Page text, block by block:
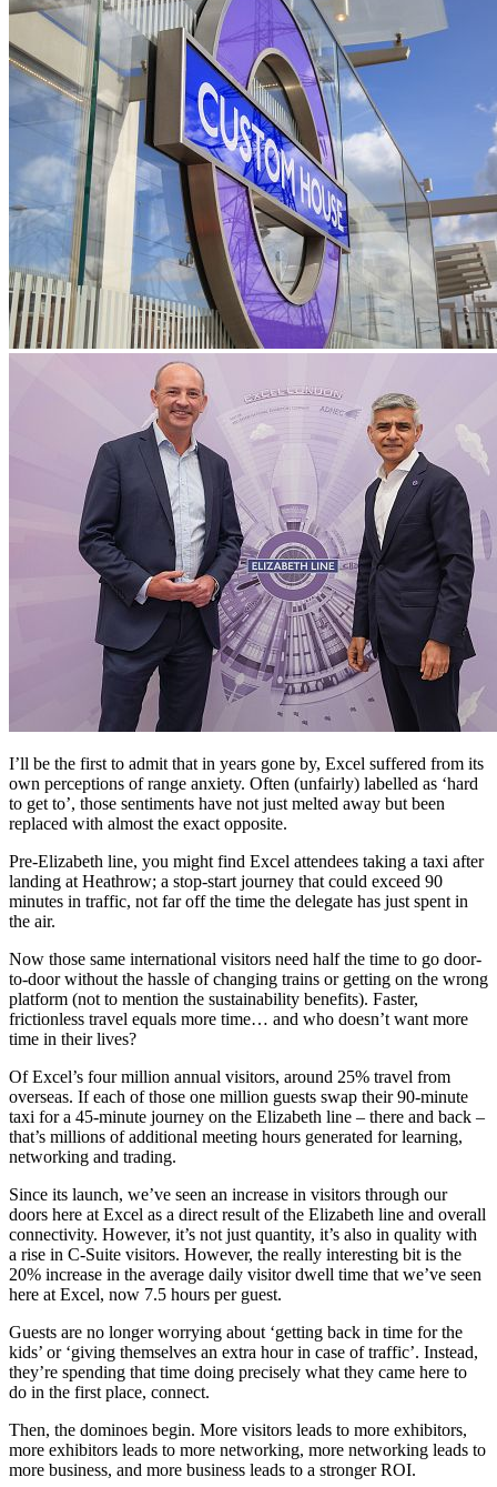
I’ll be the first to admit that in years gone by, Excel suffered from its
own perceptions of range anxiety. Often (unfairly) labelled as ‘hard
to get to’, those sentiments have not just melted away but been
replaced with almost the exact opposite.
Pre-Elizabeth line, you might find Excel attendees taking a taxi after
landing at Heathrow; a stop-start journey that could exceed 90
minutes in traffic, not far off the time the delegate has just spent in
the air.
Now those same international visitors need half the time to go door-
to-door without the hassle of changing trains or getting on the wrong
platform (not to mention the sustainability benefits). Faster,
frictionless travel equals more time… and who doesn’t want more
time in their lives?
Of Excel’s four million annual visitors, around 25% travel from
overseas. If each of those one million guests swap their 90-minute
taxi for a 45-minute journey on the Elizabeth line – there and back –
that’s millions of additional meeting hours generated for learning,
networking and trading.
Since its launch, we’ve seen an increase in visitors through our
doors here at Excel as a direct result of the Elizabeth line and overall
connectivity. However, it’s not just quantity, it’s also in quality with
a rise in C-Suite visitors. However, the really interesting bit is the
20% increase in the average daily visitor dwell time that we’ve seen
here at Excel, now 7.5 hours per guest.
Guests are no longer worrying about ‘getting back in time for the
kids’ or ‘giving themselves an extra hour in case of traffic’. Instead,
they’re spending that time doing precisely what they came here to
do in the first place, connect.
Then, the dominoes begin. More visitors leads to more exhibitors,
more exhibitors leads to more networking, more networking leads to
more business, and more business leads to a stronger ROI.